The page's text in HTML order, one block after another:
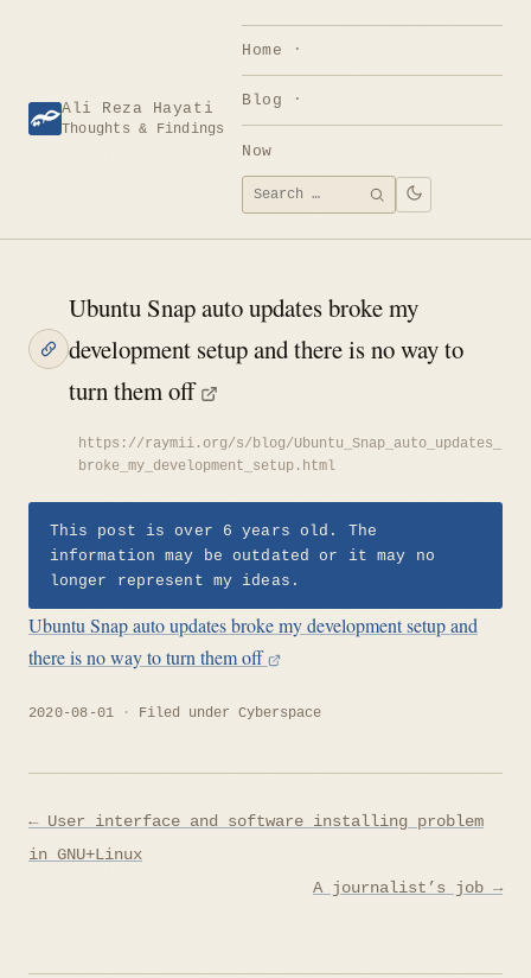
Ali Reza Hayati
Thoughts & Findings
Home
Blog
Now
Search
for:
SEARCH
Ubuntu Snap auto updates broke my
development setup and there is no way to
turn them off
https://raymii.org/s/blog/Ubuntu_Snap_auto_updates_
broke_my_development_setup.html
This post is over 6 years old. The
information may be outdated or it may no
longer represent my ideas.
Ubuntu Snap auto updates broke my development setup and
there is no way to turn them off
2020-08-01 Filed under Cyberspace
Post
navigation
← User interface and software installing problem
in GNU+Linux
A journalist’s job →